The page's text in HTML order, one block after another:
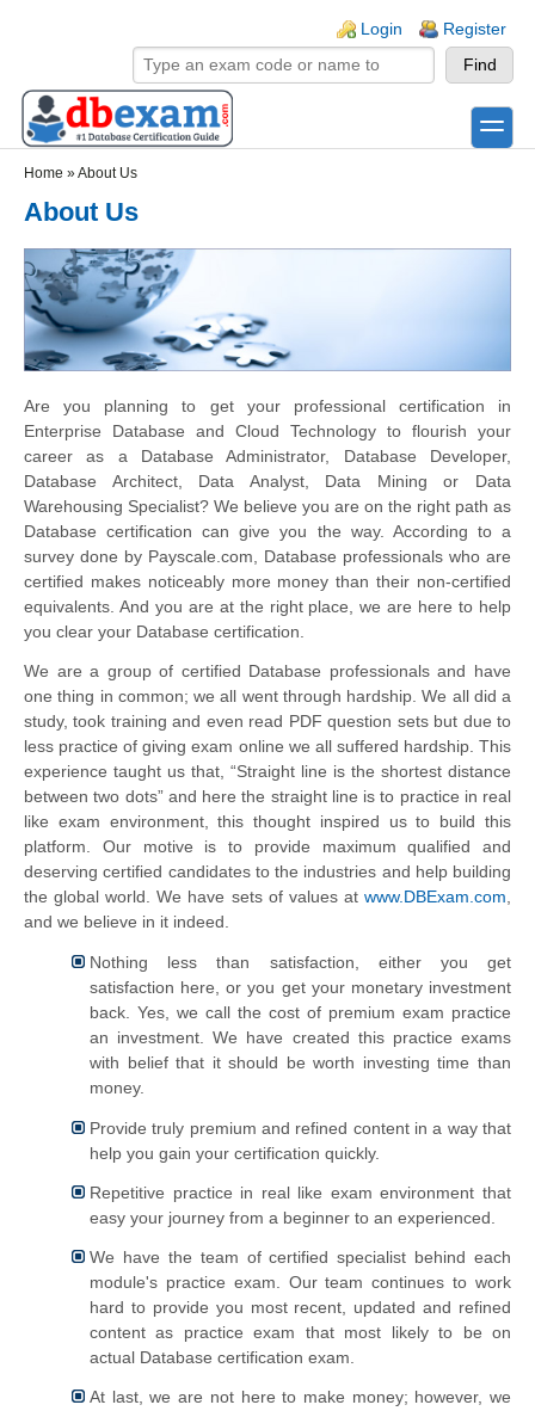
Login Register
toggle
Home »About Us
About Us
Are you planning to get your professional certification in
Enterprise Database and Cloud Technology to flourish your
career as a Database Administrator, Database Developer,
Database Architect, Data Analyst, Data Mining or Data
Warehousing Specialist? We believe you are on the right path as
Database certification can give you the way. According to a
survey done by Payscale.com, Database professionals who are
certified makes noticeably more money than their non-certified
equivalents. And you are at the right place, we are here to help
you clear your Database certification.
We are a group of certified Database professionals and have
one thing in common; we all went through hardship. We all did a
study, took training and even read PDF question sets but due to
less practice of giving exam online we all suffered hardship. This
experience taught us that, “Straight line is the shortest distance
between two dots” and here the straight line is to practice in real
like exam environment, this thought inspired us to build this
platform. Our motive is to provide maximum qualified and
deserving certified candidates to the industries and help building
the global world. We have sets of values at www.DBExam.com
and we believe in it indeed.
Nothing less than satisfaction, either you get
satisfaction here, or you get your monetary investment
back. Yes, we call the cost of premium exam practice
an investment. We have created this practice exams
with belief that it should be worth investing time than
money.
Provide truly premium and refined content in a way that
help you gain your certification quickly.
Repetitive practice in real like exam environment that
easy your journey from a beginner to an experienced.
We have the team of certified specialist behind each
module's practice exam. Our team continues to work
hard to provide you most recent, updated and refined
content as practice exam that most likely to be on
actual Database certification exam.
At last, we are not here to make money; however, we